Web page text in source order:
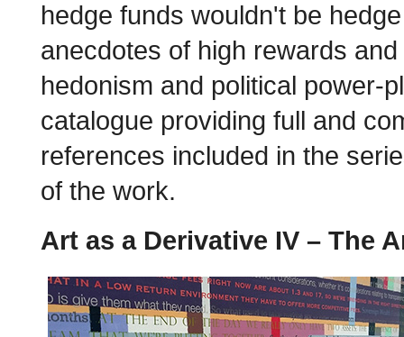
hedge funds wouldn't be
anecdotes of high rewards
hedonism and political power-
catalogue providing full and
references included in the
of the work.
Art as a Derivative IV – The